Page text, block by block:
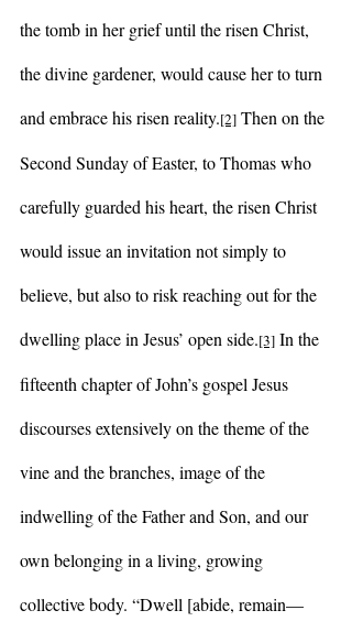
the tomb in her grief until the risen Christ,
the divine gardener, would cause her to turn
and embrace his risen reality.[2] Then on the
Second Sunday of Easter, to Thomas who
carefully guarded his heart, the risen Christ
would issue an invitation not simply to
believe, but also to risk reaching out for the
dwelling place in Jesus’ open side.[3] In the
fifteenth chapter of John’s gospel Jesus
discourses extensively on the theme of the
vine and the branches, image of the
indwelling of the Father and Son, and our
own belonging in a living, growing
collective body. “Dwell [abide, remain—